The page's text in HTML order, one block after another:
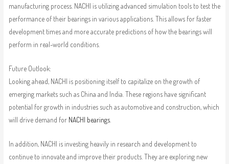
manufacturing process. NACHI is utilizing advanced simulation tools to test the
performance of their bearings in various applications. This allows for faster
development times and more accurate predictions of how the bearings will
perform in real-world conditions.
Future Outlook:
Looking ahead, NACHI is positioning itself to capitalize on the growth of
emerging markets such as China and India. These regions have significant
potential for growth in industries such as automotive and construction, which
will drive demand for NACHI bearings.
In addition, NACHI is investing heavily in research and development to
continue to innovate and improve their products. They are exploring new